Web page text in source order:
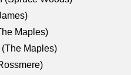
Maples)
Maples)